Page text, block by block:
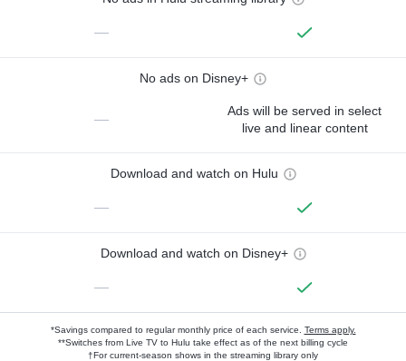
—
No ads on Disney+
—
Ads will be served in select
live and linear content
Download and watch on Hulu
—
Download and watch on Disney+
—
*Savings compared to regular monthly price of each service. Terms apply.
**Switches from Live TV to Hulu take effect as of the next billing cycle
†For current-season shows in the streaming library only